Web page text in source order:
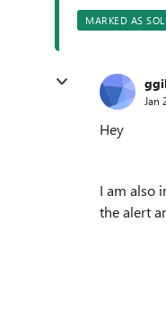
MARKED AS
Jan
Hey
I am also
the alert